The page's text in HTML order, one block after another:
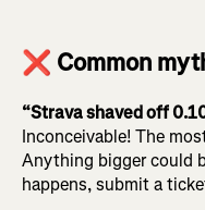
❌ Common
“Strava shaved off
Inconceivable! The
Anything bigger could
happens, submit a